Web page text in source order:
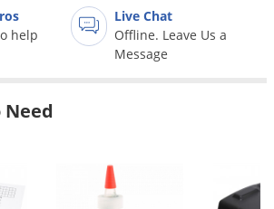
help
Live Chat
Offline. Leave Us a
Message
Need